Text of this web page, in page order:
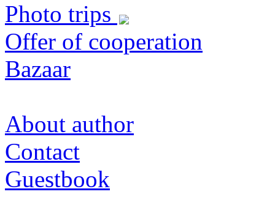
Photo trips
Offer of cooperation
Bazaar
About author
Contact
Guestbook